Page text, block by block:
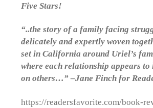
Five Stars!
“..the story of a family facing
delicately and expertly woven
set in California around Uriel’s
where each relationship appears to
on others…” –Jane Finch for
https://readersfavorite.com/book-